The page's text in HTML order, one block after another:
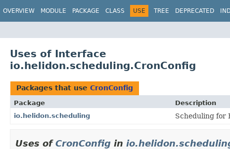
OVERVIEW MODULE PACKAGE CLASS USE TREE DEPRECATED
Uses of Interface
io.helidon.scheduling.CronConfig
Packages that use CronConfig
Package
Description
io.helidon.scheduling
Scheduling for
Uses ofCronConfig in